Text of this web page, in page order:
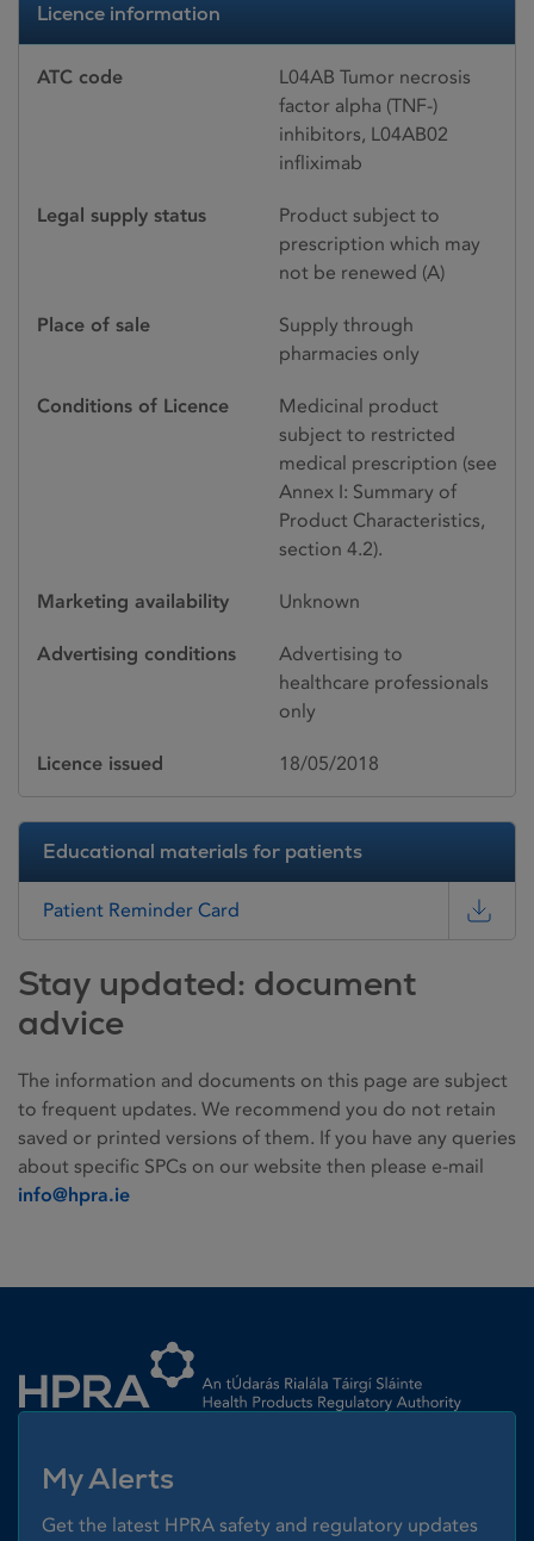
Licence information
ATC code
L04AB Tumor necrosis
factor alpha (TNF-)
inhibitors, L04AB02
infliximab
Legal supply status
Product subject to
prescription which may
not be renewed (A)
Place of sale
Supply through
pharmacies only
Conditions of Licence
Medicinal product
subject to restricted
medical prescription (see
Annex I: Summary of
Product Characteristics,
section 4.2).
Marketing availability Unknown
Advertising conditions
Advertising to
healthcare professionals
only
Licence issued 18/05/2018
Educational materials for patients
Patient Reminder Card
Stay updated: document
advice
The information and documents on this page are subject
to frequent updates. We recommend you do not retain
saved or printed versions of them. If you have any queries
about specific SPCs on our website then please e-mail
info@hpra.ie
My Alerts
Get the latest HPRA safety and regulatory updates